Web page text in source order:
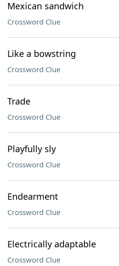
Mexican sandwich
Crossword Clue
Like a bowstring
Crossword Clue
Trade
Crossword Clue
Playfully sly
Crossword Clue
Endearment
Crossword Clue
Electrically adaptable
Crossword Clue